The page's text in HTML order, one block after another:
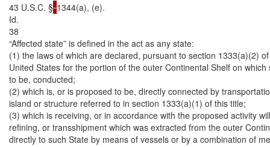
43 U.S.C. § 1344(a), (e).
Id.
38
“Affected state” is defined in the act as any state:
(1) the laws of which are declared, pursuant to section 1333(a)(2)
United States for the portion of the outer Continental Shelf on
to be, conducted;
(2) which is, or is proposed to be, directly connected by
island or structure referred to in section 1333(a)(1) of this title;
(3) which is receiving, or in accordance with the proposed activity
refining, or transshipment which was extracted from the outer
directly to such State by means of vessels or by a combination of